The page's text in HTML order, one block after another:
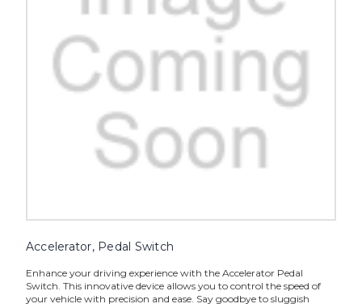
Accelerator, Pedal Switch
Enhance your driving experience with the Accelerator Pedal
Switch. This innovative device allows you to control the speed of
your vehicle with precision and ease. Say goodbye to sluggish